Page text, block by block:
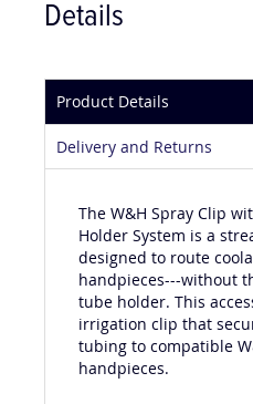
Details
Product Details
Delivery and Returns
The W&H Spray Clip
Holder System is a
designed to route
handpieces---without
tube holder. This
irrigation clip that
tubing to compatible
handpieces.